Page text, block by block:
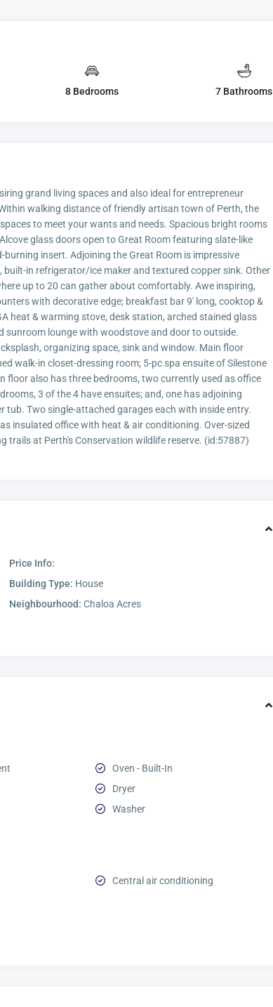
8 Bedrooms 7 Bathrooms
grand living spaces and also ideal for entrepreneur
walking distance of friendly artisan town of Perth, the
to meet your wants and needs. Spacious bright rooms
glass doors open to Great Room featuring slate-like
insert. Adjoining the Great Room is impressive
in refrigerator/ice maker and textured copper sink. Other
up to 20 can gather about comfortably. Awe inspiring,
with decorative edge; breakfast bar 9' long, cooktop &
heat & warming stove, desk station, arched stained glass
lounge with woodstove and door to outside.
organizing space, sink and window. Main floor
walk-in closet-dressing room; 5-pc spa ensuite of Silestone
also has three bedrooms, two currently used as office
3 of the 4 have ensuites; and, one has adjoining
tub. Two single-attached garages each with inside entry.
insulated office with heat & air conditioning. Over-sized
trails at Perth's Conservation wildlife reserve. (id:57887)
Price Info:
Building Type: House
Neighbourhood: Chaloa Acres
Oven - Built-In
Dryer
Washer
Central air conditioning